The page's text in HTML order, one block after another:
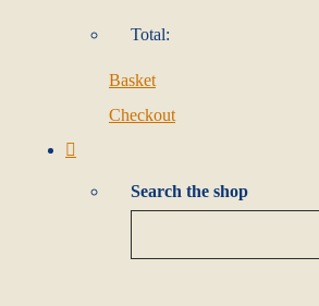
Total:
Basket
Checkout
Search the shop